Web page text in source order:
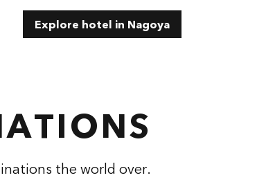
Explore hotel in Nagoya
the world over.
CONRAD